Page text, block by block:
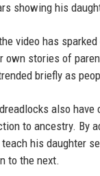
showing his
video has
own stories of
briefly as
also
to ancestry. By
his daughter
to the next.